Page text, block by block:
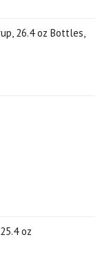
26.4 oz Bottles,
oz